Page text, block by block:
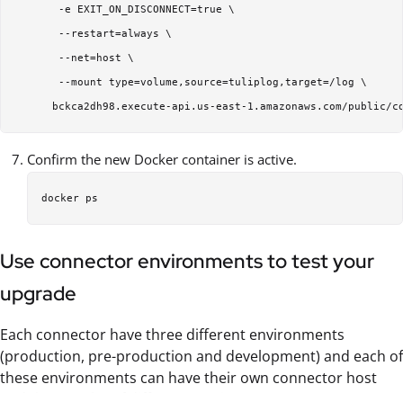
       -e EXIT_ON_DISCONNECT=true \
       --restart=always \
       --net=host \
       --mount type=volume,source=tuliplog,target=/log \
Confirm the new Docker container is active.
Use connector environments to test your
upgrade
Each connector have three different environments
(production, pre-production and development) and each of
these environments can have their own connector host